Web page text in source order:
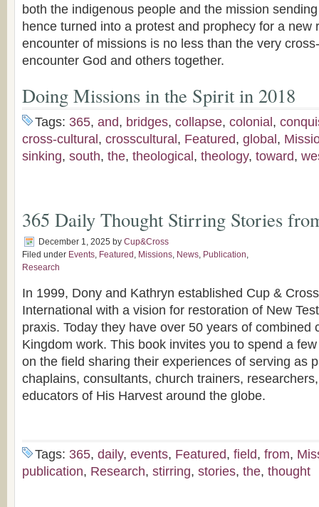
both the indigenous people and the mission
hence turned into a protest and prophecy for a new
encounter of missions is no less than the very
encounter God and others together.
Doing Missions in the Spirit in 2018
Tags: 365, and, bridges, collapse, colonial ,
cross-cultural , crosscultural , Featured, global ,
sinking, south, the, theological , theology, toward,
365 Daily Thought Stirring Stories
December 1, 2025 by Cup&Cross
Filed under Events, Featured , Missions, News, Publication,
Research
In 1999, Dony and Kathryn established Cup &
International with a vision for restoration of New
praxis. Today they have over 50 years of combined
Kingdom work. This book invites you to spend a
on the field sharing their experiences of serving as
chaplains, consultants, church trainers,
educators of His Harvest around the globe.
Tags: 365, daily, events, Featured, field, from,
publication, Research, stirring, stories, the, thought